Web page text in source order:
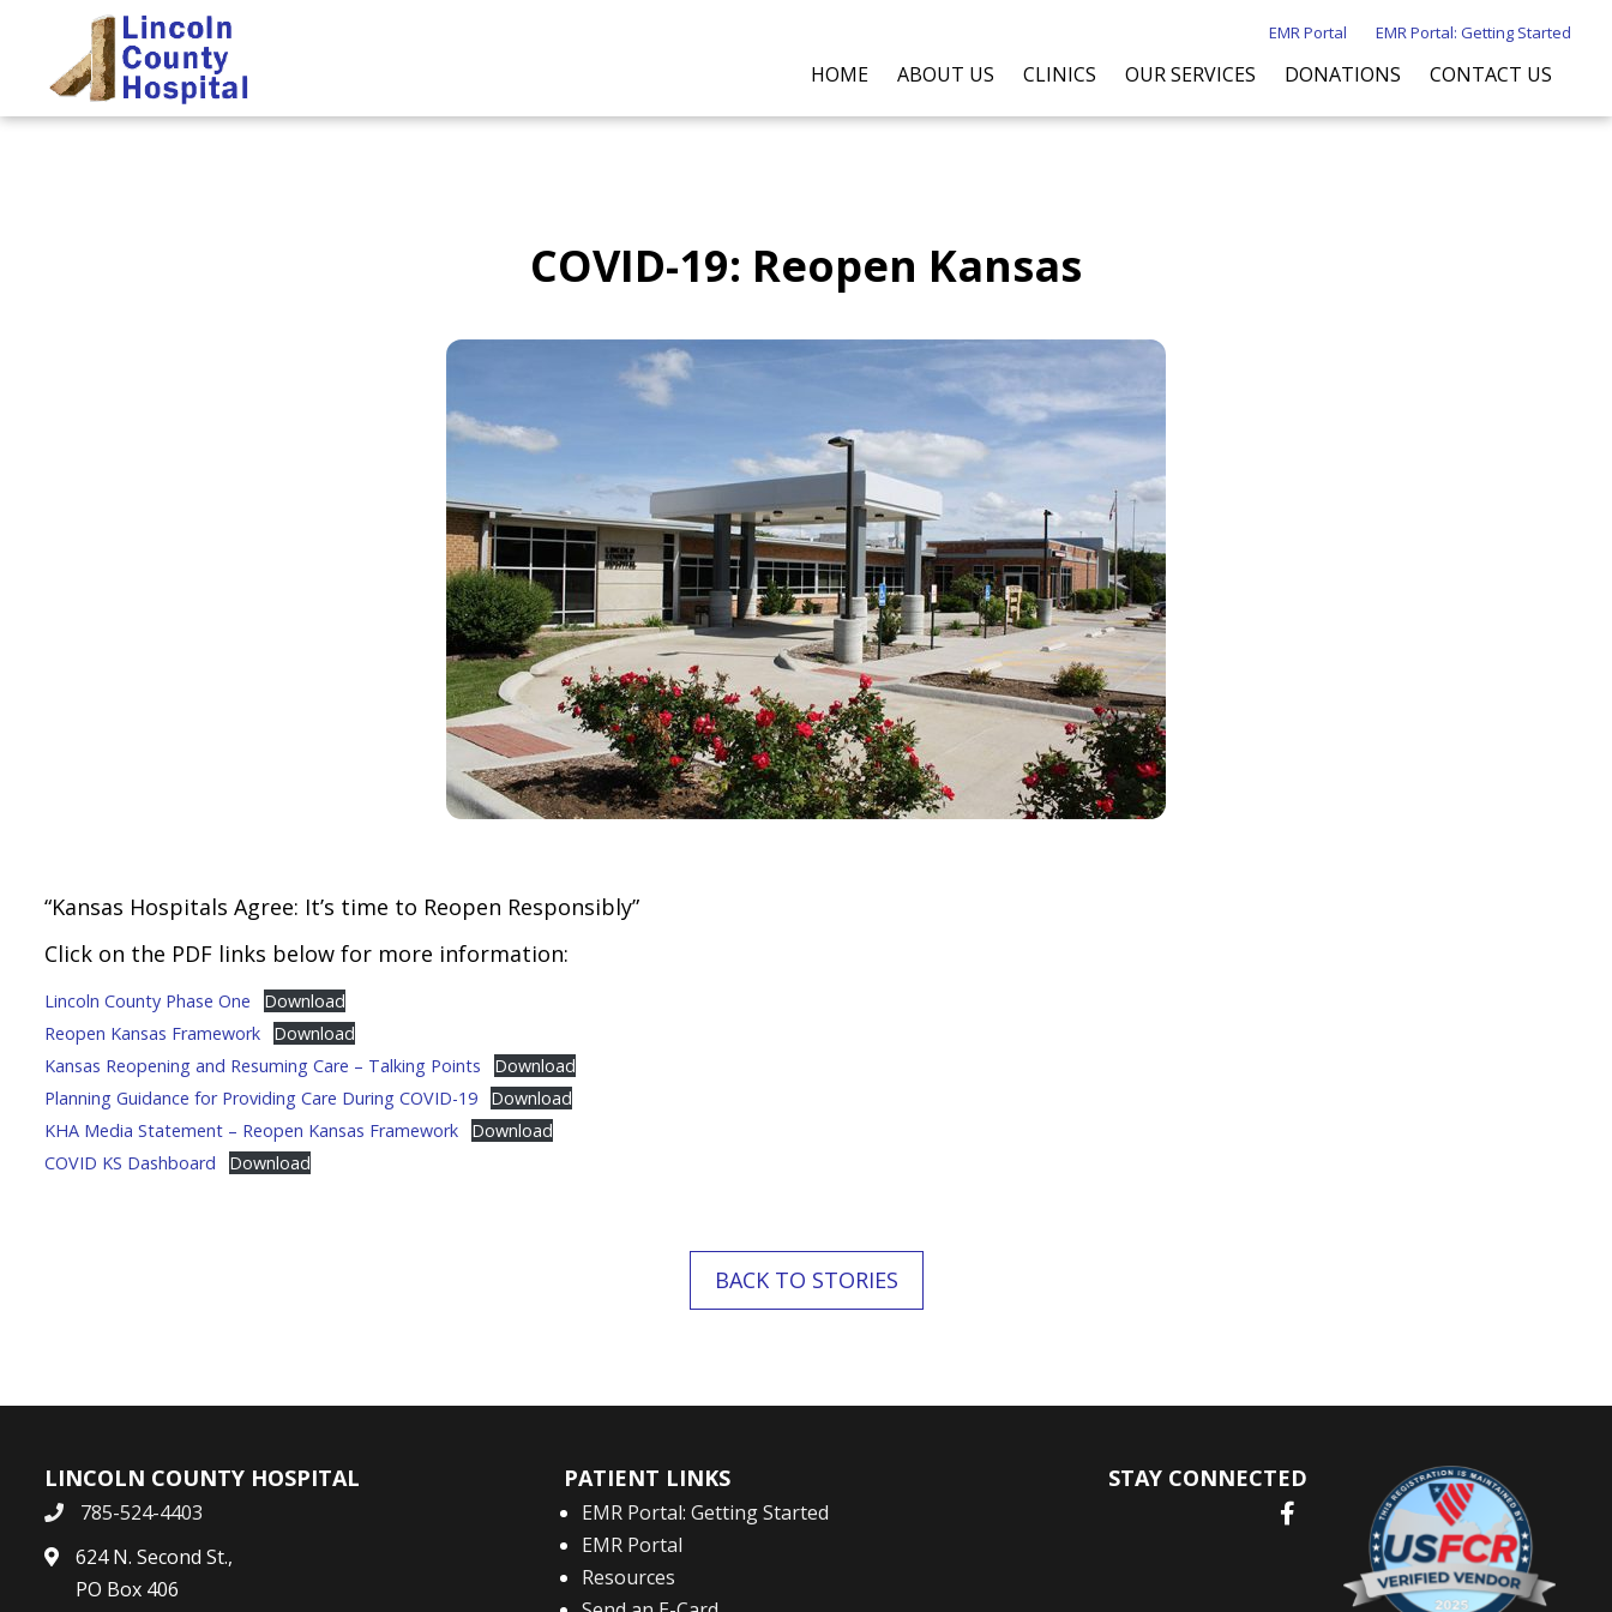
EMR Portal EMR Portal: Getting Started
HOME ABOUT US CLINICS OUR SERVICES DONATIONS CONTACT US
COVID-19: Reopen Kansas
“Kansas Hospitals Agree: It’s time to Reopen Responsibly”
Click on the PDF links below for more information:
Lincoln County Phase One
Download
Reopen Kansas Framework
Download
Kansas Reopening and Resuming Care – Talking Points
Download
Planning Guidance for Providing Care During COVID-19
Download
KHA Media Statement – Reopen Kansas Framework
Download
COVID KS Dashboard
Download
BACK TO STORIES
LINCOLN COUNTY HOSPITAL
785-524-4403
624 N. Second St.,
PO Box 406
PATIENT LINKS
EMR Portal: Getting Started
EMR Portal
Resources
STAY CONNECTED